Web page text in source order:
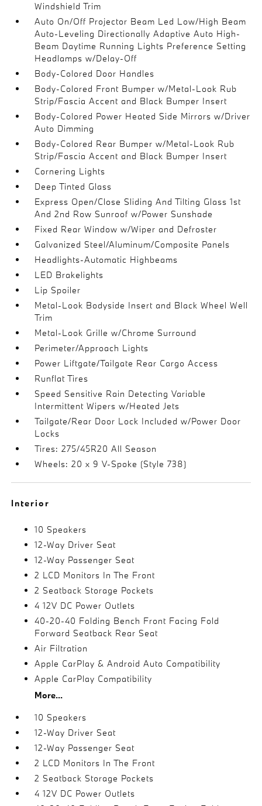
Windshield Trim
Auto On/Off Projector Beam Led Low/High Beam
Auto-Leveling Directionally Adaptive Auto High-
Beam Daytime Running Lights Preference Setting
Headlamps w/Delay-Off
Body-Colored Door Handles
Body-Colored Front Bumper w/Metal-Look Rub
Strip/Fascia Accent and Black Bumper Insert
Body-Colored Power Heated Side Mirrors w/Driver
Auto Dimming
Body-Colored Rear Bumper w/Metal-Look Rub
Strip/Fascia Accent and Black Bumper Insert
Cornering Lights
Deep Tinted Glass
Express Open/Close Sliding And Tilting Glass 1st
And 2nd Row Sunroof w/Power Sunshade
Fixed Rear Window w/Wiper and Defroster
Galvanized Steel/Aluminum/Composite Panels
Headlights-Automatic Highbeams
LED Brakelights
Lip Spoiler
Metal-Look Bodyside Insert and Black Wheel Well
Trim
Metal-Look Grille w/Chrome Surround
Perimeter/Approach Lights
Power Liftgate/Tailgate Rear Cargo Access
Runflat Tires
Speed Sensitive Rain Detecting Variable
Intermittent Wipers w/Heated Jets
Tailgate/Rear Door Lock Included w/Power Door
Locks
Tires: 275/45R20 All Season
Wheels: 20 x 9 V-Spoke (Style 738)
Interior
10 Speakers
12-Way Driver Seat
12-Way Passenger Seat
2 LCD Monitors In The Front
2 Seatback Storage Pockets
4 12V DC Power Outlets
40-20-40 Folding Bench Front Facing Fold
Forward Seatback Rear Seat
Air Filtration
Apple CarPlay & Android Auto Compatibility
Apple CarPlay Compatibility
More...
10 Speakers
12-Way Driver Seat
12-Way Passenger Seat
2 LCD Monitors In The Front
2 Seatback Storage Pockets
4 12V DC Power Outlets